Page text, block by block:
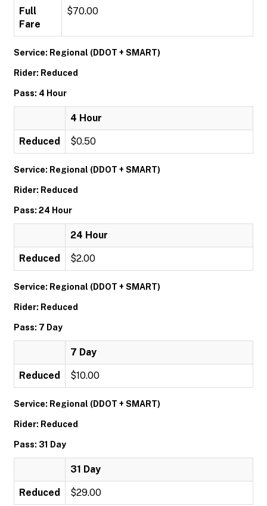
Full
Fare
$70.00
Service: Regional (DDOT + SMART)
Rider: Reduced
Pass: 4 Hour
4 Hour
Reduced $0.50
Service: Regional (DDOT + SMART)
Rider: Reduced
Pass: 24 Hour
24 Hour
Reduced $2.00
Service: Regional (DDOT + SMART)
Rider: Reduced
Pass: 7 Day
7 Day
Reduced $10.00
Service: Regional (DDOT + SMART)
Rider: Reduced
Pass: 31 Day
31 Day
Reduced $29.00